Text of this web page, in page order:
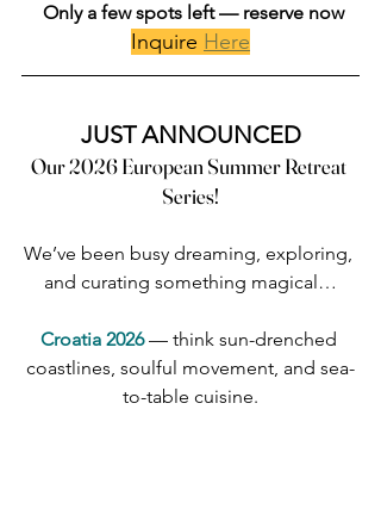
Only a few spots left — reserve now
Inquire Here
JUST ANNOUNCED
Our 2026 European Summer Retreat
Series!
We’ve been busy dreaming, exploring,
and curating something magical…
Croatia 2026 — think sun-drenched
coastlines, soulful movement, and sea-
to-table cuisine.